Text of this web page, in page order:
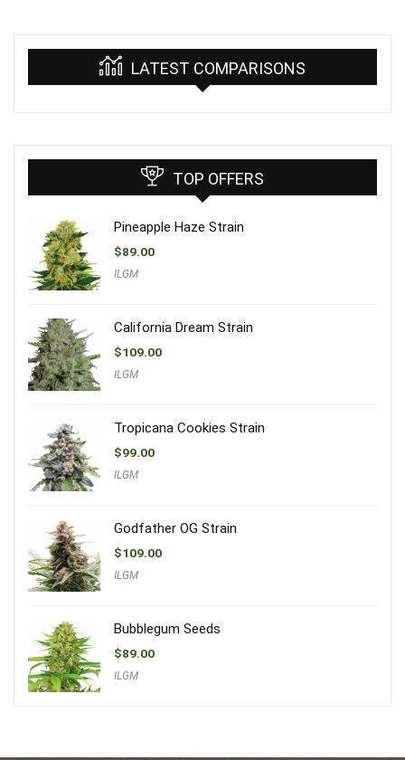
LATEST COMPARISONS
TOP OFFERS
Pineapple Haze Strain
$89.00
ILGM
California Dream Strain
$109.00
ILGM
Tropicana Cookies Strain
$99.00
ILGM
Godfather OG Strain
$109.00
ILGM
Bubblegum Seeds
$89.00
ILGM